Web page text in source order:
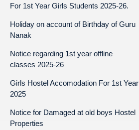
For 1st Year Girls Students 2025-26.
Holiday on account of Birthday of Guru
Nanak
Notice regarding 1st year offline
classes 2025-26
Girls Hostel Accomodation For 1st Year
2025
Notice for Damaged at old boys Hostel
Properties